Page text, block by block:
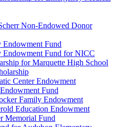
Non-Endowed Donor
Fund
Endowment Fund for NICC
for Marquette High School
Center Endowment
Fund
Family Endowment
Education Endowment
Memorial Fund